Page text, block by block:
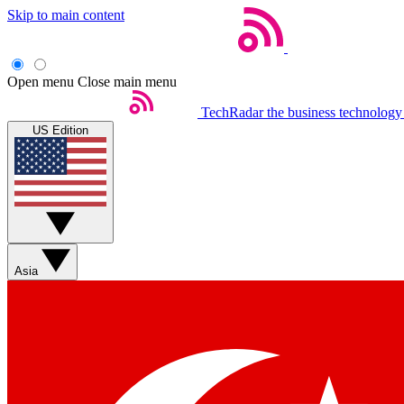
Skip to main content
Open menu Close main menu
TechRadar the business
US Edition
Asia